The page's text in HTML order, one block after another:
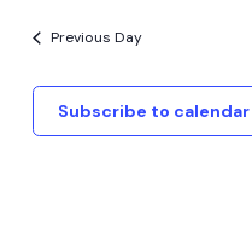
Previous Day
Subscribe to calendar